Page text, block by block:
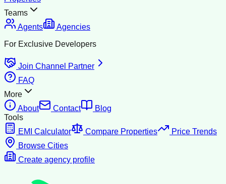
Teams
Agents
Agencies
For Exclusive Developers
Join Channel Partner
FAQ
More
About
Contact
Blog
Tools
EMI Calculator
Compare Properties
Price Trends
Browse Cities
Create agency profile